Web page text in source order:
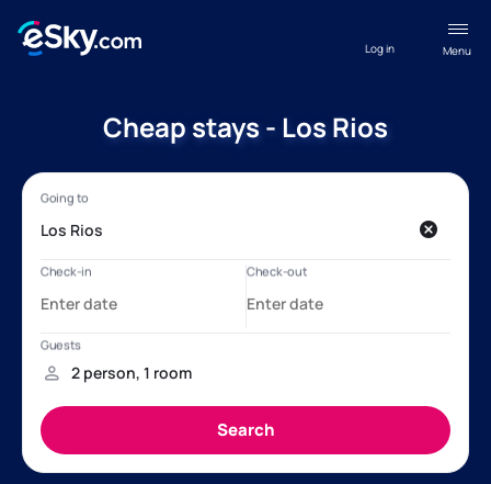
Menu
Log in
Cheap stays - Los Rios